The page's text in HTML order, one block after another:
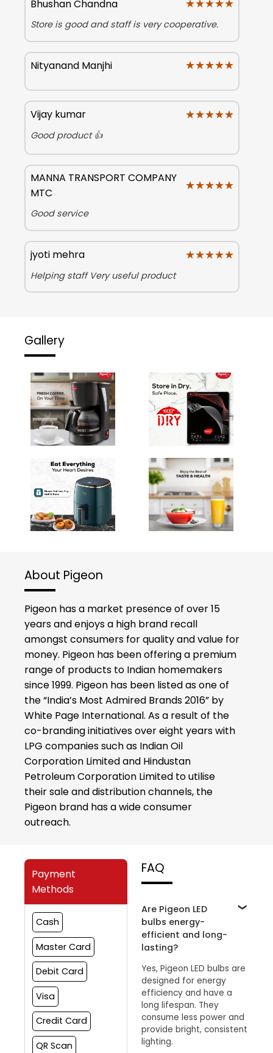
Bhushan Chandna ★★★★★
★★★★★
Store is good and staff is very cooperative.
Nityanand Manjhi ★★★★★
★★★★★
Vijay kumar ★★★★★
★★★★★
Good product 👍
MANNA TRANSPORT COMPANY
MTC
★★★★★
★★★★★
Good service
jyoti mehra ★★★★★
★★★★★
Helping staff Very useful product
Gallery
About Pigeon
Pigeon has a market presence of over 15
years and enjoys a high brand recall
amongst consumers for quality and value for
money. Pigeon has been offering a premium
range of products to Indian homemakers
since 1999. Pigeon has been listed as one of
the “India’s Most Admired Brands 2016” by
White Page International. As a result of the
co-branding initiatives over eight years with
LPG companies such as Indian Oil
Corporation Limited and Hindustan
Petroleum Corporation Limited to utilise
their sale and distribution channels, the
Pigeon brand has a wide consumer
outreach.
Payment
Methods
Cash
Master Card
Debit Card
Visa
Credit Card
QR Scan
FAQ
Are Pigeon LED
bulbs energy-
efficient and long-
lasting?
Yes, Pigeon LED bulbs are
designed for energy
efficiency and have a
long lifespan. They
consume less power and
provide bright, consistent
lighting.